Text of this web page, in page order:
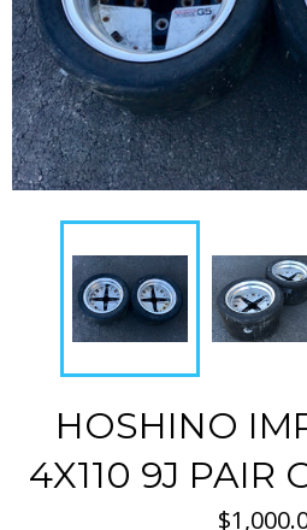
HOSHINO
4X110 9J PAIR
Regular